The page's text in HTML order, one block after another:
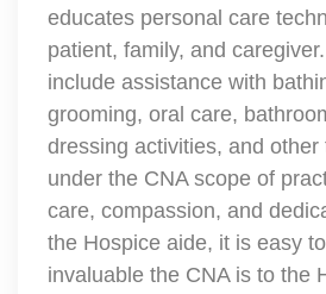
educates personal care
patient, family, and
include assistance with
grooming, oral care,
dressing activities, and other
under the CNA scope of
care, compassion, and
the Hospice aide, it is easy
invaluable the CNA is to the